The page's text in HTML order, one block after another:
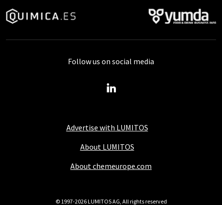
Advertise with LUMITOS
About LUMITOS
About chemeurope.com
Follow us on social media
© 1997-2026 LUMITOS AG, All rights reserved